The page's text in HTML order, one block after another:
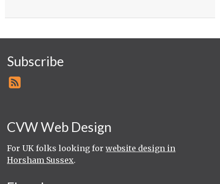
Subscribe
CVW Web Design
For UK folks looking forwebsite design in
Horsham Sussex.